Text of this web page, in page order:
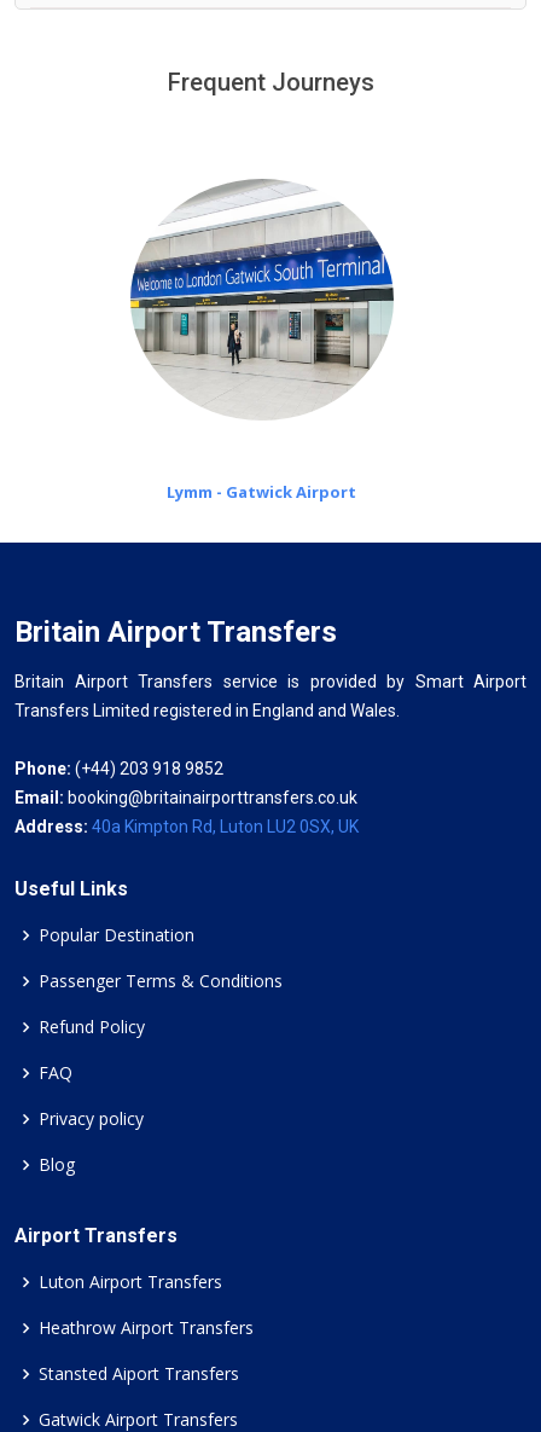
minutes waiting time is over, we charge£20 an hour
Frequent Journeys
Lymm - Gatwick Airport
Britain Airport Transfers
Britain Airport Transfers service is provided by Smart Airport
Transfers Limited registered in England and Wales.
Phone: (+44) 203 918 9852
Email: booking@britainairporttransfers.co.uk
Address: 40a Kimpton Rd, Luton LU2 0SX, UK
Useful Links
Popular Destination
Passenger Terms & Conditions
Refund Policy
FAQ
Privacy policy
Blog
Airport Transfers
Luton Airport Transfers
Heathrow Airport Transfers
Stansted Aiport Transfers
Gatwick Airport Transfers